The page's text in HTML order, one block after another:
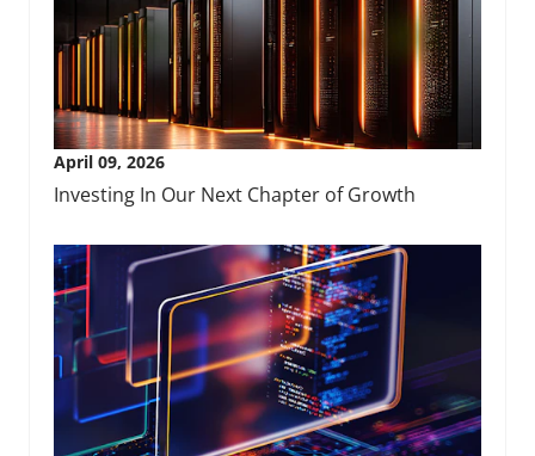
April 09, 2026
Investing In Our Next Chapter of Growth